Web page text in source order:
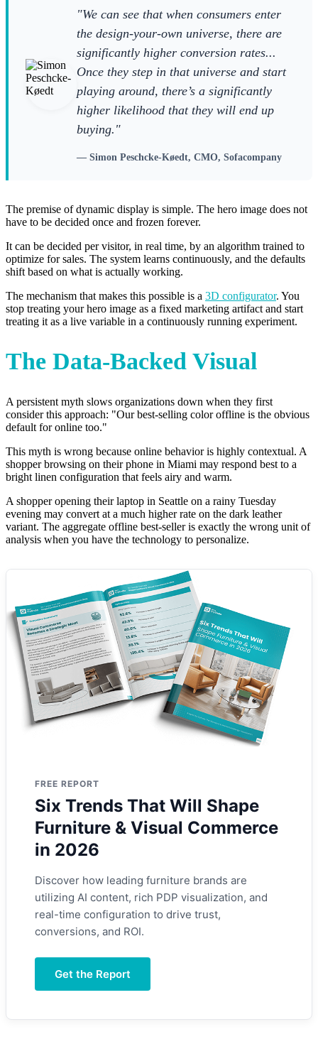
"We can see that when consumers enter
the design-your-own universe, there are
significantly higher conversion rates...
Once they step in that universe and start
playing around, there’s a significantly
higher likelihood that they will end up
buying."
— Simon Peschcke-Køedt, CMO, Sofacompany
The premise of dynamic display is simple. The hero image does not
have to be decided once and frozen forever.
It can be decided per visitor, in real time, by an algorithm trained to
optimize for sales. The system learns continuously, and the defaults
shift based on what is actually working.
The mechanism that makes this possible is a 3D configurator. You
stop treating your hero image as a fixed marketing artifact and start
treating it as a live variable in a continuously running experiment.
The Data-Backed Visual
A persistent myth slows organizations down when they first
consider this approach: "Our best-selling color offline is the obvious
default for online too."
This myth is wrong because online behavior is highly contextual. A
shopper browsing on their phone in Miami may respond best to a
bright linen configuration that feels airy and warm.
A shopper opening their laptop in Seattle on a rainy Tuesday
evening may convert at a much higher rate on the dark leather
variant. The aggregate offline best-seller is exactly the wrong unit of
analysis when you have the technology to personalize.
FREE REPORT
Six Trends That Will Shape
Furniture & Visual Commerce
in 2026
Discover how leading furniture brands are
utilizing AI content, rich PDP visualization, and
real-time configuration to drive trust,
conversions, and ROI.
Get the Report